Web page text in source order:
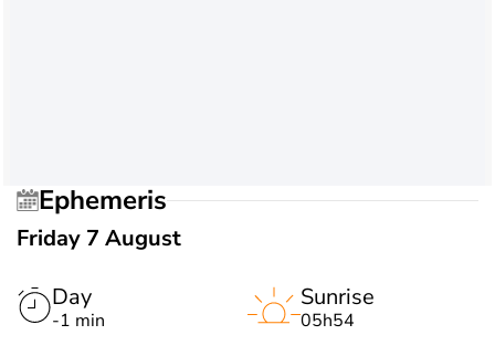
Ephemeris
Friday 7 August
Day
-1 min
Sunrise
05h54